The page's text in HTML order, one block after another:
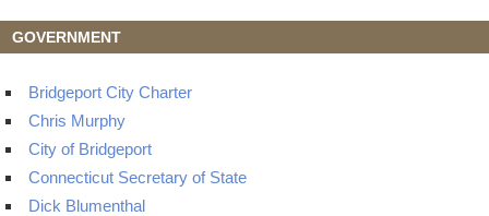
GOVERNMENT
Bridgeport City Charter
Chris Murphy
City of Bridgeport
Connecticut Secretary of State
Dick Blumenthal